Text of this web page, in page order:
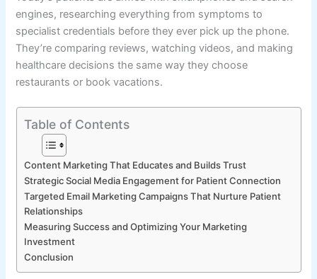
engines, researching everything from symptoms to
specialist credentials before they ever pick up the phone.
They’re comparing reviews, watching videos, and making
healthcare decisions the same way they choose
restaurants or book vacations.
Table of Contents
Content Marketing That Educates and Builds Trust
Strategic Social Media Engagement for Patient Connection
Targeted Email Marketing Campaigns That Nurture Patient
Relationships
Measuring Success and Optimizing Your Marketing
Investment
Conclusion